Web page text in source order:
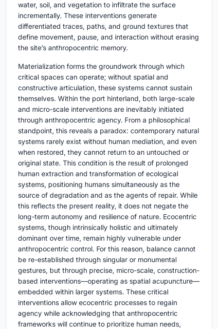
water, soil, and vegetation to infiltrate the surface
incrementally. These interventions generate
differentiated traces, paths, and ground textures that
define movement, pause, and interaction without erasing
the site’s anthropocentric memory.
Materialization forms the groundwork through which
critical spaces can operate; without spatial and
constructive articulation, these systems cannot sustain
themselves. Within the port hinterland, both large-scale
and micro-scale interventions are inevitably initiated
through anthropocentric agency. From a philosophical
standpoint, this reveals a paradox: contemporary natural
systems rarely exist without human mediation, and even
when restored, they cannot return to an untouched or
original state. This condition is the result of prolonged
human extraction and transformation of ecological
systems, positioning humans simultaneously as the
source of degradation and as the agents of repair. While
this reflects the present reality, it does not negate the
long-term autonomy and resilience of nature. Ecocentric
systems, though intrinsically holistic and ultimately
dominant over time, remain highly vulnerable under
anthropocentric control. For this reason, balance cannot
be re-established through singular or monumental
gestures, but through precise, micro-scale, construction-
based interventions—operating as spatial acupuncture—
embedded within larger systems. These critical
interventions allow ecocentric processes to regain
agency while acknowledging that anthropocentric
frameworks will continue to prioritize human needs,